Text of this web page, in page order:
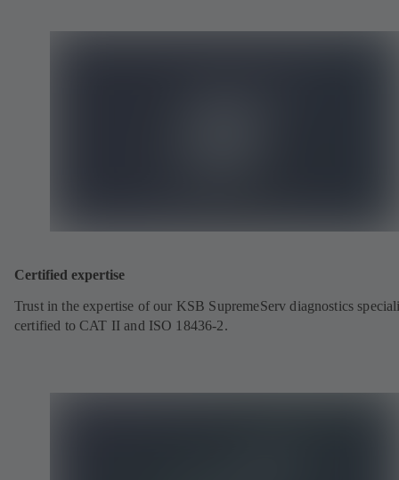
Certified expertise
Trust in the expertise of our KSB SupremeServ diagnostics
certified to CAT II and ISO 18436-2.